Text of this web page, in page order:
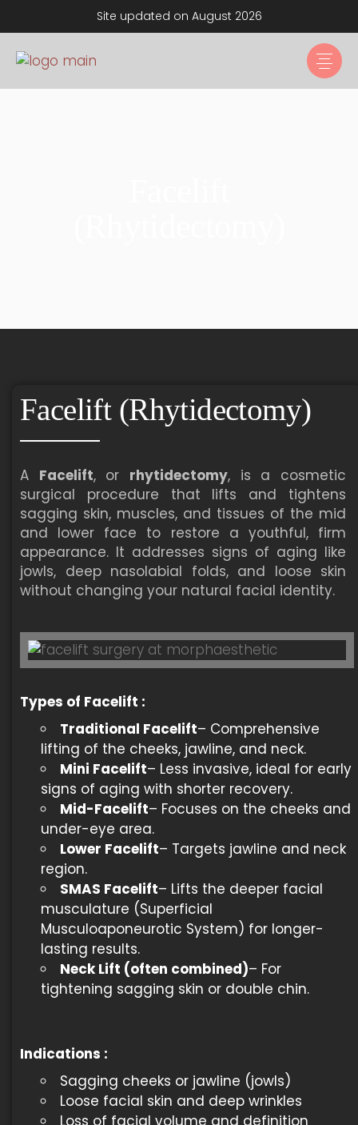
Site updated on August 2026
Facelift (Rhytidectomy)
A Facelift, or rhytidectomy, is a cosmetic
surgical procedure that lifts and tightens
sagging skin, muscles, and tissues of the mid
and lower face to restore a youthful, firm
appearance. It addresses signs of aging like
jowls, deep nasolabial folds, and loose skin
without changing your natural facial identity.
Types of Facelift :
Traditional Facelift– Comprehensive
lifting of the cheeks, jawline, and neck.
Mini Facelift– Less invasive, ideal for early
signs of aging with shorter recovery.
Mid-Facelift– Focuses on the cheeks and
under-eye area.
Lower Facelift– Targets jawline and neck
region.
SMAS Facelift– Lifts the deeper facial
musculature (Superficial
Musculoaponeurotic System) for longer-
lasting results.
Neck Lift (often combined)– For
tightening sagging skin or double chin.
Indications :
Sagging cheeks or jawline (jowls)
Loose facial skin and deep wrinkles
Loss of facial volume and definition